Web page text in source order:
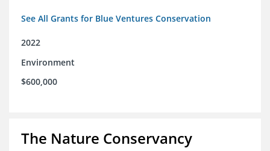
See All Grants for Blue Ventures Conservation
2022
Environment
$600,000
The Nature Conservancy